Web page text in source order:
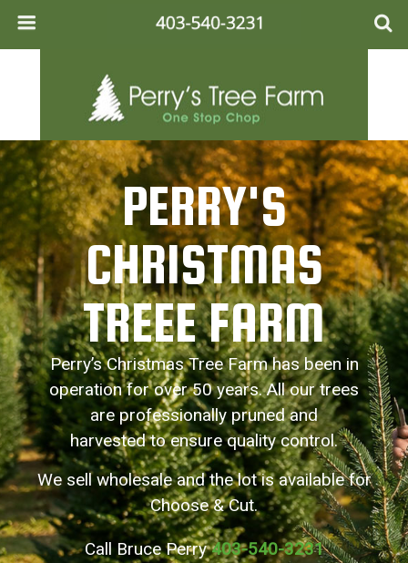
PERRY'S
CHRISTMAS
TREEE FARM
Perry’s Christmas Tree Farm has been in
operation for over 50 years. All our trees
are professionally pruned and
harvested to ensure quality control.
We sell wholesale and the lot is available for
Choose & Cut.
Call Bruce Perry403-540-3231